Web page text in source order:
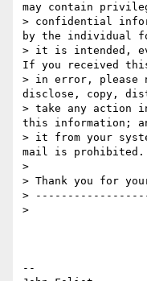
may contain
> confidential
by the individual
> it is intended,
If you received
> in error, please
disclose, copy,
> take any action
this information;
> it from your
mail is prohibited.
>
> Thank you for
>
>
--